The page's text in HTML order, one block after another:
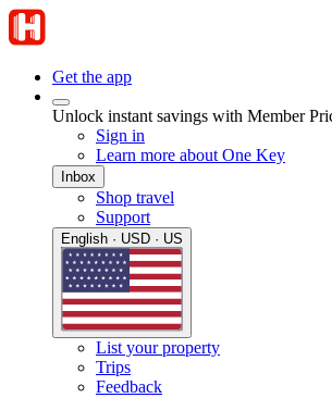
Get the app
Unlock instant savings with Member
Sign in
Learn more about One Key
Inbox
Shop travel
Support
English · USD · US
List your property
Trips
Feedback